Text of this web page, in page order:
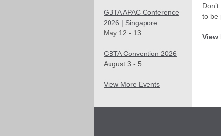
GBTA APAC Conference
2026 | Singapore
May 12 - 13
GBTA Convention 2026
August 3 - 5
View More Events
to be
View